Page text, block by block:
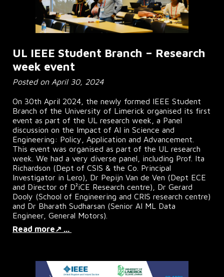
UL IEEE Student Branch – Research
week event
Posted on April 30, 2024
On 30th April 2024, the newly formed IEEE Student
Branch of the University of Limerick organised its first
event as part of the UL research week, a Panel
discussion on the Impact of AI in Science and
Engineering: Policy, Application and Advancement.
This event was organised as part of the UL research
week. We had a very diverse panel, including Prof. Ita
Richardson (Dept of CSIS & the Co. Principal
Investigator in Lero), Dr Pepijn Van de Ven (Dept ECE
and Director of D²iCE Research centre), Dr Gerard
Dooly (School of Engineering and CRIS research centre)
and Dr Bharath Sudharsan (Senior AI ML Data
Engineer, General Motors).
Read more↗ ...